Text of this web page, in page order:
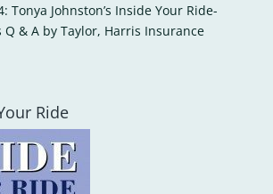
Tonya Johnston’s Inside Your Ride-
Q & A by Taylor, Harris Insurance
Ride